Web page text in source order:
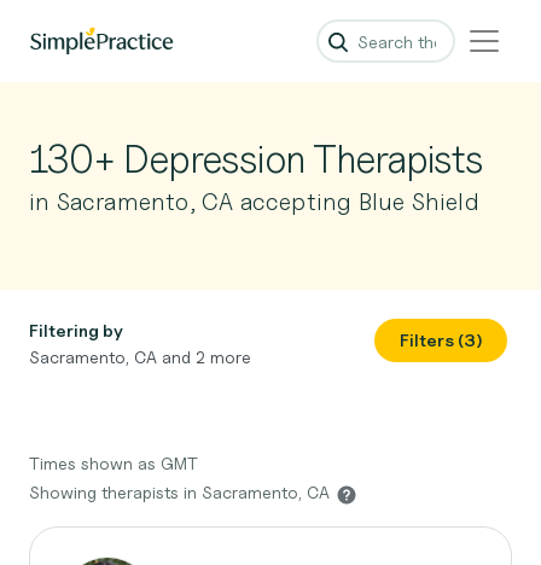
130+ Depression Therapists
in Sacramento, CA accepting Blue Shield
Filtering by
Sacramento, CA and 2 more
Filters (3)
Times shown as GMT
Showing therapists in Sacramento, CA